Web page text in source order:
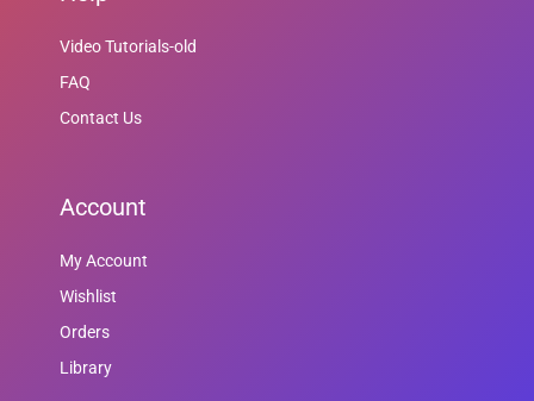
Video Tutorials-old
FAQ
Contact Us
Account
My Account
Wishlist
Orders
Library